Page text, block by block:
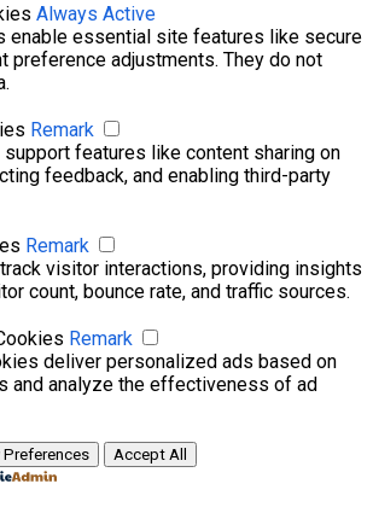
Always Active
enable essential site features like secure
preference adjustments. They do not
Remark
features like content sharing on
feedback, and enabling third-party
Remark
visitor interactions, providing insights
count, bounce rate, and traffic sources.
Remark
deliver personalized ads based on
and analyze the effectiveness of ad
Preferences Accept All